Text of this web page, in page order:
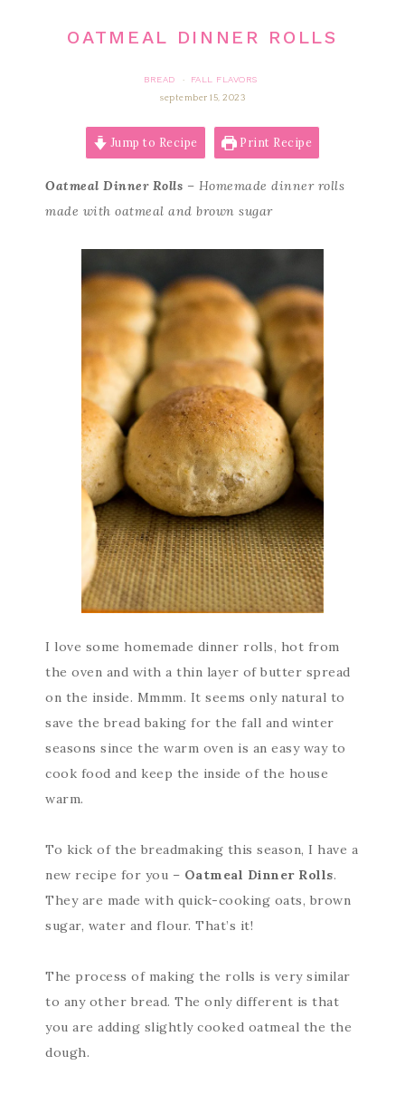
OATMEAL DINNER ROLLS
BREAD ·
FALL FLAVORS
september 15, 2023
Jump to Recipe Print Recipe
Oatmeal Dinner Rolls – Homemade dinner rolls
made with oatmeal and brown sugar
I love some homemade dinner rolls, hot from
the oven and with a thin layer of butter spread
on the inside. Mmmm. It seems only natural to
save the bread baking for the fall and winter
seasons since the warm oven is an easy way to
cook food and keep the inside of the house
warm.
To kick of the breadmaking this season, I have a
new recipe for you – Oatmeal Dinner Rolls.
They are made with quick-cooking oats, brown
sugar, water and flour. That’s it!
The process of making the rolls is very similar
to any other bread. The only different is that
you are adding slightly cooked oatmeal the the
dough.